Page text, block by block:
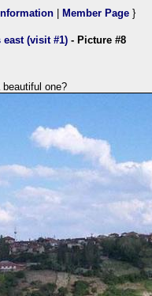
Information Member Page }
east (visit #1) - Picture #8
one?